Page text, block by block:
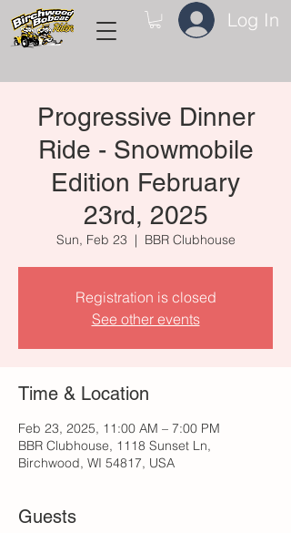
Log In
Progressive Dinner
Ride - Snowmobile
Edition February
23rd, 2025
Sun, Feb 23
  |
BBR Clubhouse
Registration is closed
See other events
Time & Location
Feb 23, 2025, 11:00 AM – 7:00 PM
BBR Clubhouse, 1118 Sunset Ln,
Birchwood, WI 54817, USA
Guests